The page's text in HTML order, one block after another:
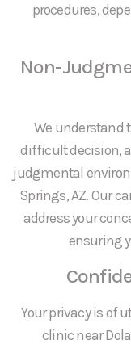
procedures,
Non-
We understand
difficult decision,
judgmental
Springs, AZ. Our
address your
ensuring
Your privacy is of
clinic near